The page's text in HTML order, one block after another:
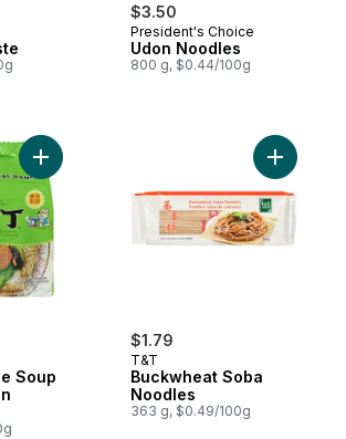
$3.50
President's Choice
Udon Noodles
800 g, $0.44/100g
Soup
Add Instant Noodle Soup Cups, Chicken
$1.79
T&T
Buckwheat Soba
Noodles
363 g, $0.49/100g